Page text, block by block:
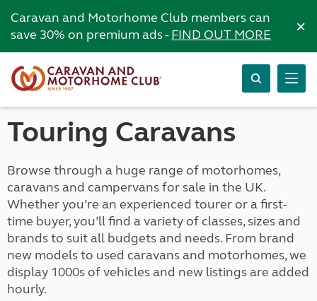
Caravan and Motorhome Club members can
save 30% on premium ads -FIND OUT MORE ×
Touring Caravans
Browse through a huge range of motorhomes,
caravans and campervans for sale in the UK.
Whether you’re an experienced tourer or a first-
time buyer, you’ll find a variety of classes, sizes and
brands to suit all budgets and needs. From brand
new models to used caravans and motorhomes, we
display 1000s of vehicles and new listings are added
hourly.